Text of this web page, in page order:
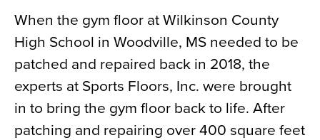
When the gym floor at Wilkinson County
High School in Woodville, MS needed to be
patched and repaired back in 2018, the
experts at Sports Floors, Inc. were brought
in to bring the gym floor back to life. After
patching and repairing over 400 square feet
Blog
News
About
Contact